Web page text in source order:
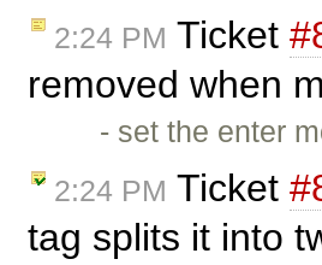
2:24 PM Ticket
removed when
- set the enter
2:24 PM Ticket
tag splits it into